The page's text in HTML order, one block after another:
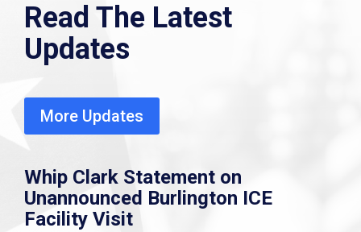
Read The Latest
Updates
More Updates
Whip Clark Statement on
Unannounced Burlington ICE
Facility Visit